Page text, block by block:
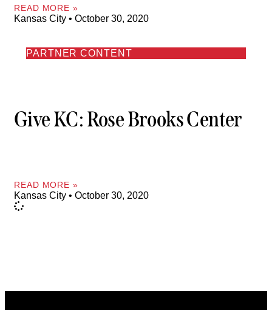
READ MORE »
Kansas City October 30, 2020
PARTNER CONTENT
Give KC: Rose Brooks Center
READ MORE »
Kansas City October 30, 2020